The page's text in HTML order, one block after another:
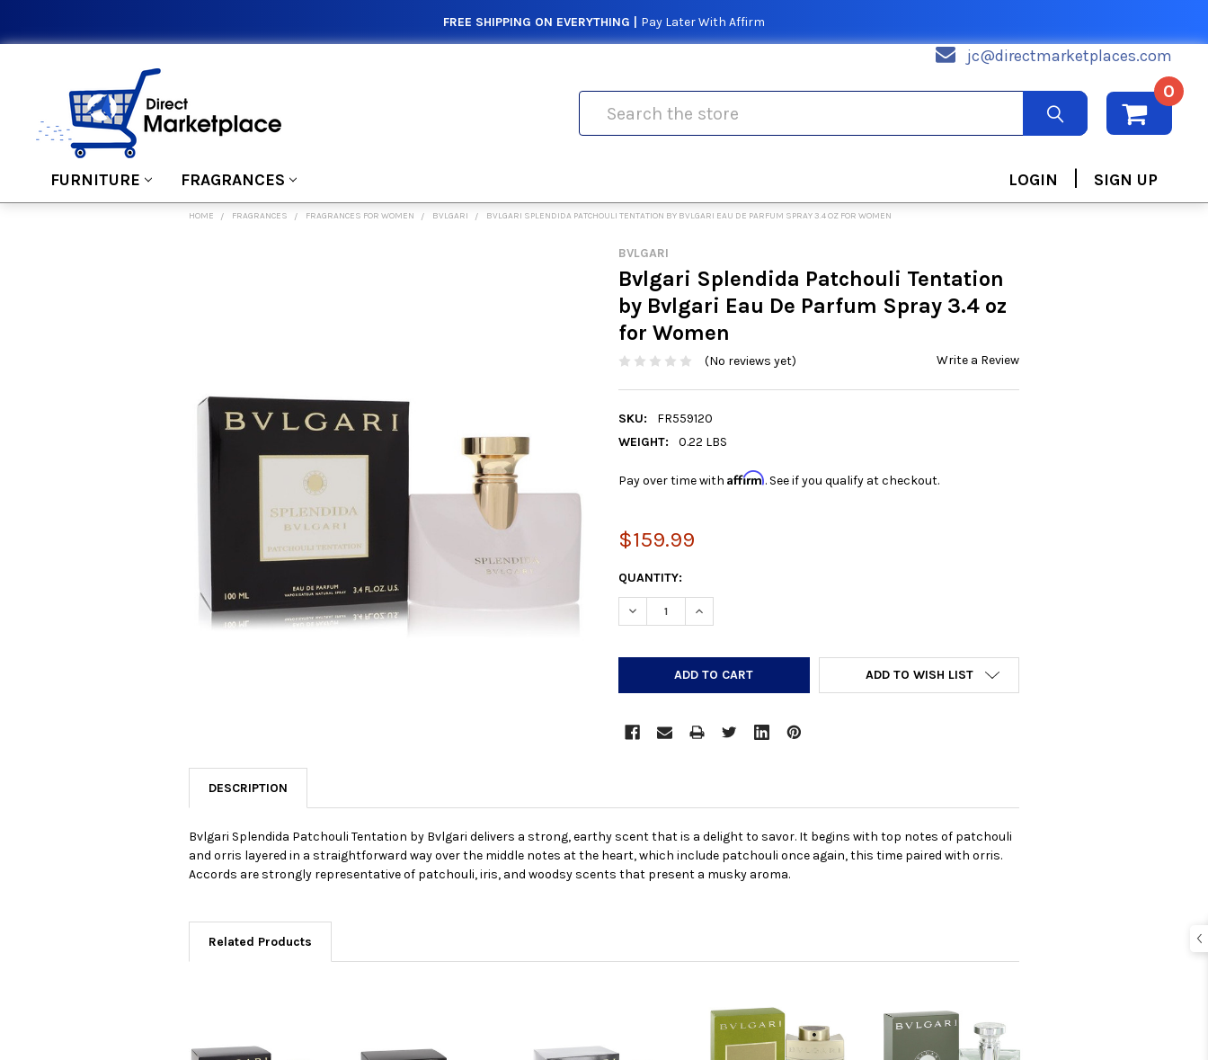
FREE SHIPPING ON EVERYTHING | Pay Later With Affirm
jc@directmarketplaces.com
0
FURNITURE FRAGRANCES LOGIN | SIGN UP
HOME FRAGRANCES FRAGRANCES FOR WOMEN BVLGARI BVLGARI SPLENDIDA PATCHOULI TENTATION BY BVLGARI EAU DE PARFUM SPRAY 3.4 OZ FOR WOMEN
BVLGARI
Bvlgari Splendida Patchouli Tentation
by Bvlgari Eau De Parfum Spray 3.4 oz
for Women
(No reviews yet) Write a Review
SKU:
FR559120
WEIGHT:
0.22 LBS
Pay over time with Affirm. See if you qualify at checkout.
$159.99
CURRENT
STOCK:
QUANTITY:
DECREASE QUANTITY:INCREASE QUANTITY:
ADD TO WISH LIST
ADD
SELECTED
TO CART
DESCRIPTION
Bvlgari Splendida Patchouli Tentation by Bvlgari delivers a strong, earthy scent that is a delight to savor. It begins with top notes of patchouli
and orris layered in a straightforward way over the middle notes at the heart, which include patchouli once again, this time paired with orris.
Accords are strongly representative of patchouli, iris, and woodsy scents that present a musky aroma.
Related Products